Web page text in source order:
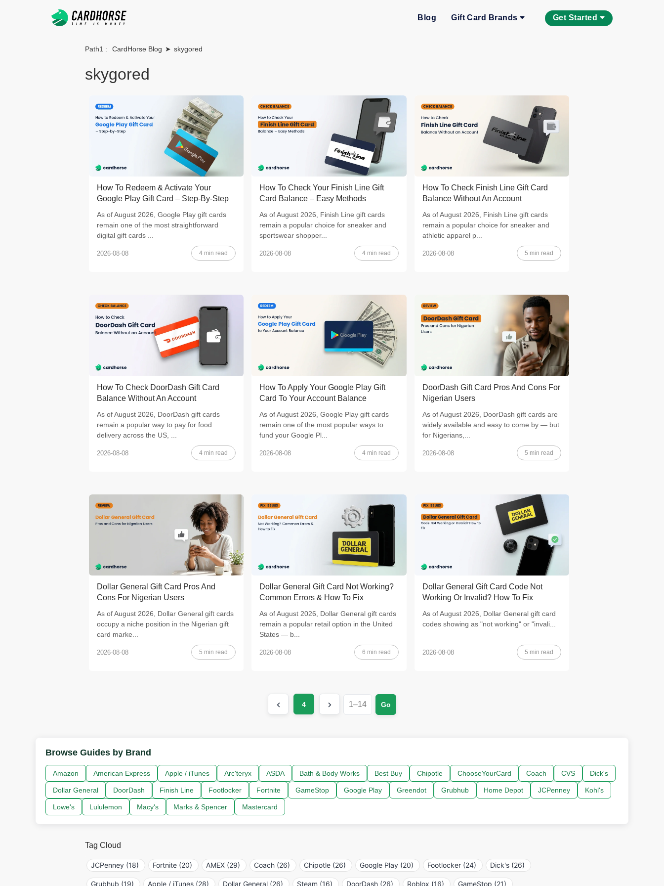
Blog Gift Card Brands Get Started
Path1 : CardHorse Blog ➤ skygored
skygored
How To Redeem & Activate Your
Google Play Gift Card – Step-By-Step
As of August 2026, Google Play gift cards
remain one of the most straightforward
digital gift cards ...
2026-08-08 4 min read
How To Check Your Finish Line Gift
Card Balance – Easy Methods
As of August 2026, Finish Line gift cards
remain a popular choice for sneaker and
sportswear shopper...
2026-08-08 4 min read
How To Check Finish Line Gift Card
Balance Without An Account
As of August 2026, Finish Line gift cards
remain a popular choice for sneaker and
athletic apparel p...
2026-08-08 5 min read
How To Check DoorDash Gift Card
Balance Without An Account
As of August 2026, DoorDash gift cards
remain a popular way to pay for food
delivery across the US, ...
2026-08-08 4 min read
How To Apply Your Google Play Gift
Card To Your Account Balance
As of August 2026, Google Play gift cards
remain one of the most popular ways to
fund your Google Pl...
2026-08-08 4 min read
DoorDash Gift Card Pros And Cons For
Nigerian Users
As of August 2026, DoorDash gift cards are
widely available and easy to come by — but
for Nigerians,...
2026-08-08 5 min read
Dollar General Gift Card Pros And
Cons For Nigerian Users
As of August 2026, Dollar General gift cards
occupy a niche position in the Nigerian gift
card marke...
2026-08-08 5 min read
Dollar General Gift Card Not Working?
Common Errors & How To Fix
As of August 2026, Dollar General gift cards
remain a popular retail option in the United
States — b...
2026-08-08 6 min read
Dollar General Gift Card Code Not
Working Or Invalid? How To Fix
As of August 2026, Dollar General gift card
codes showing as "not working" or "invali...
2026-08-08 5 min read
4 Go
Browse Guides by Brand
Amazon American Express Apple / iTunes Arc'teryx ASDA Bath & Body Works Best Buy Chipotle ChooseYourCard Coach CVS Dick's
Dollar General DoorDash Finish Line Footlocker Fortnite GameStop Google Play Greendot Grubhub Home Depot JCPenney Kohl's
Lowe's Lululemon Macy's Marks & Spencer Mastercard
Tag Cloud
JCPenney (18) Fortnite (20) AMEX (29) Coach (26) Chipotle (26) Google Play (20) Footlocker (24) Dick's (26)
Grubhub (19) Apple / iTunes (28) Dollar General (26) Steam (16) DoorDash (26) Roblox (16) GameStop (21)